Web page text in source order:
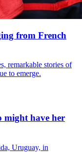
from French
remarkable stories of
to emerge.
might have her
Uruguay, in